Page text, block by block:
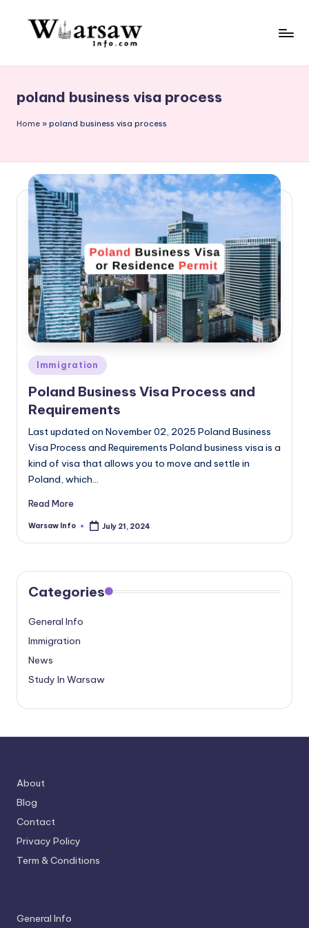
rs
a
in
f
o.
o
m
poland business visa process
Home » poland business visa process
Posted
in
Immigration
Poland Business Visa Process and
Requirements
Last updated on November 02, 2025 Poland Business
Visa Process and Requirements Poland business visa is a
kind of visa that allows you to move and settle in
Poland, which…
Read More
Posted
Warsaw Info July 21, 2024
Categories
General Info
Immigration
News
Study In Warsaw
About
Blog
Contact
Privacy Policy
Term & Conditions
General Info